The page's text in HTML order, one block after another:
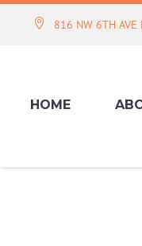
816 NW 6TH AVE
HOME